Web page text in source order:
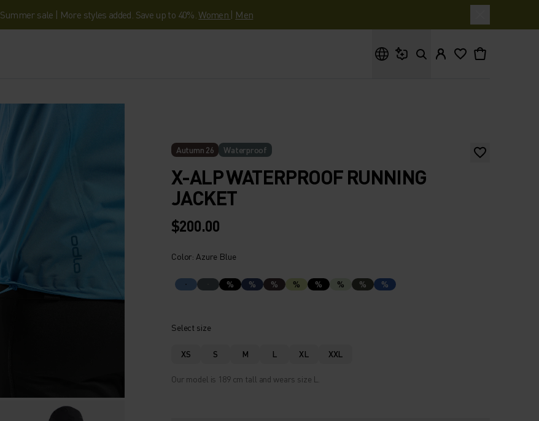
Summer sale | More styles added. Save up to 40%.Women | Men
Autumn 26 Waterproof
X-ALP WATERPROOF RUNNING
JACKET
$200.00
Color: Azure Blue
% % % % % % % %
Select size
XS S M L XL XXL
Our model is 189 cm tall and wears size L.